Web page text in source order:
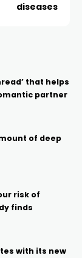
diseases
that helps
partner
of deep
risk of
finds
with its new